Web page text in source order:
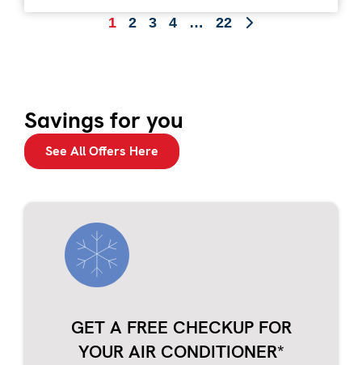
1 2 3 4 … 22
Savings for you
See All Offers Here
GET A FREE CHECKUP FOR
YOUR AIR CONDITIONER*